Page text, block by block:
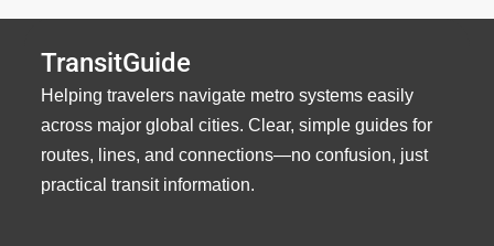
TransitGuide
Helping travelers navigate metro systems easily
across major global cities. Clear, simple guides for
routes, lines, and connections—no confusion, just
practical transit information.